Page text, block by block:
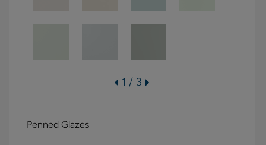
1 / 3
Penned Glazes